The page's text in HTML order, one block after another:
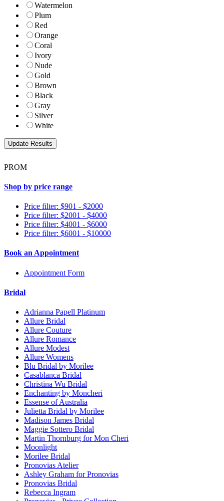
Watermelon
Plum
Red
Orange
Coral
Ivory
Nude
Gold
Brown
Black
Gray
Silver
White
PROM
Shop by price range
Price filter: $901 - $2000
Price filter: $2001 - $4000
Price filter: $4001 - $6000
Price filter: $6001 - $10000
Book an Appointment
Appointment Form
Bridal
Adrianna Papell Platinum
Allure Bridal
Allure Couture
Allure Romance
Allure Modest
Allure Womens
Blu Bridal by Morilee
Casablanca Bridal
Christina Wu Bridal
Enchanting by Moncheri
Essense of Australia
Julietta Bridal by Morilee
Madison James Bridal
Maggie Sottero Bridal
Martin Thornburg for Mon Cheri
Moonlight
Morilee Bridal
Pronovias Atelier
Ashley Graham for Pronovias
Pronovias Bridal
Rebecca Ingram